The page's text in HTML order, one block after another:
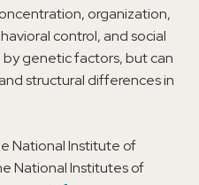
organization,
control, and social
by genetic factors, but can
structural differences in
National Institute of
National Institutes of